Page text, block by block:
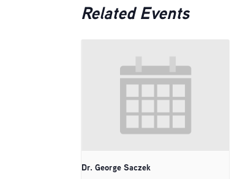
Related Events
Dr. George Saczek